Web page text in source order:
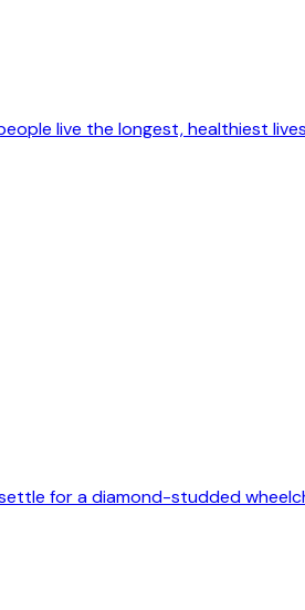
live the longest, healthiest
for a diamond-studded